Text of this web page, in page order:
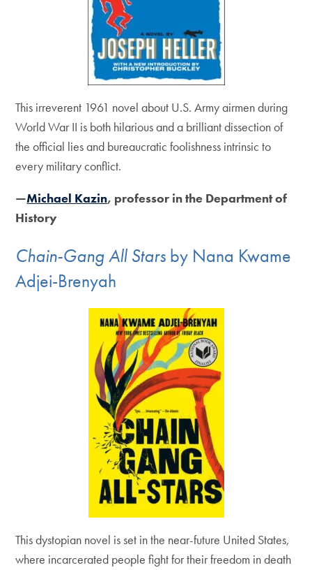
This irreverent 1961 novel about U.S. Army airmen during
World War II is both hilarious and a brilliant dissection of
the official lies and bureaucratic foolishness intrinsic to
every military conflict.
—Michael Kazin, professor in the Department of
History
Chain-Gang All Stars by Nana Kwame
Adjei-Brenyah
This dystopian novel is set in the near-future United States,
where incarcerated people fight for their freedom in death